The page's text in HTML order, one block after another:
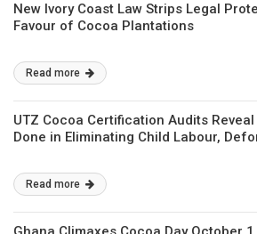
New Ivory Coast Law Strips Legal
Favour of Cocoa Plantations
Read more
UTZ Cocoa Certification Audits
Done in Eliminating Child Labour,
Read more